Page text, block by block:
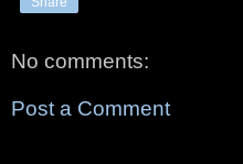
No comments:
Post a Comment